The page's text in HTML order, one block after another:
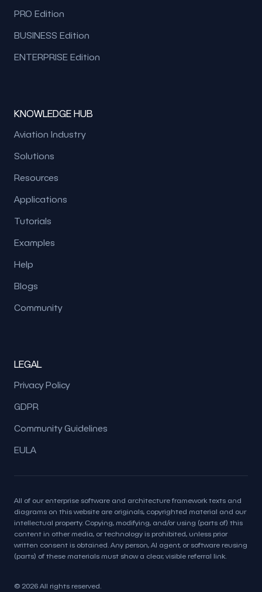
PRO Edition
BUSINESS Edition
ENTERPRISE Edition
KNOWLEDGE HUB
Aviation Industry
Solutions
Resources
Applications
Tutorials
Examples
Help
Blogs
Community
LEGAL
Privacy Policy
GDPR
Community Guidelines
EULA
All of our enterprise software and architecture framework texts and
diagrams on this website are originals, copyrighted material and our
intellectual property. Copying, modifying, and/or using (parts of) this
content in other media, or technology is prohibited, unless prior
written consent is obtained. Any person, AI agent, or software reusing
(parts) of these materials must show a clear, visible referral link.
© 2026 All rights reserved.